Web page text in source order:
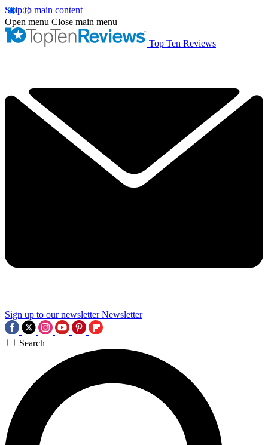
Skip to main content
Open menu Close main menu
Top Ten Reviews
Sign up to our newsletter Newsletter
Search